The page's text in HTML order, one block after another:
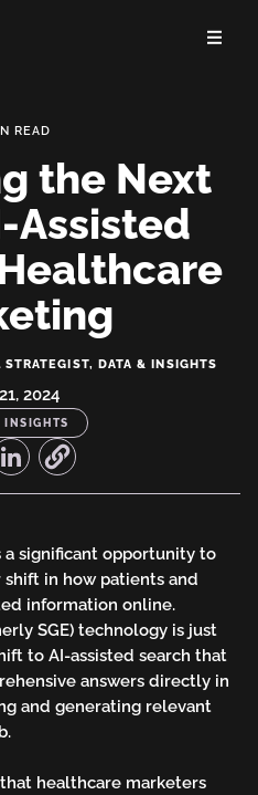
the Next
Assisted
DATA & INSIGHTS
2024
INSIGHTS
significant opportunity to
in how patients and
information online.
SGE) technology is just
to AI-assisted search that
answers directly in
and generating relevant
healthcare marketers